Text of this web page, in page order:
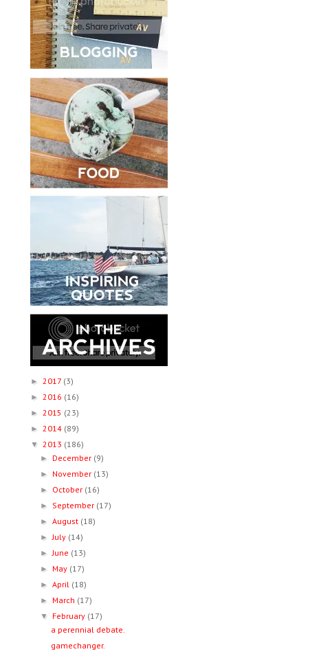
► 2017 (3)
► 2016 (16)
► 2015 (23)
► 2014 (89)
▼ 2013 (186)
► December (9)
► November (13)
► October (16)
► September (17)
►August (18)
►July (14)
►June (13)
► May (17)
►April (18)
► March (17)
▼ February (17)
a perennial debate.
gamechanger.